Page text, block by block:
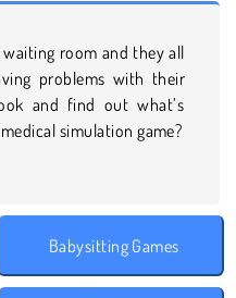
room and they all
problems with their
and find out what’s
simulation game?
Babysitting Games